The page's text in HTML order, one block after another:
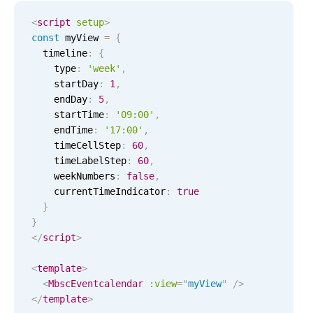
Highlights
Mobile & desktop optimized
Single & multiple selection
Templating
Group options
Built-in filtering
Common use cases
Country dropdown
Image & text picker
Popup
<script setup>
const myView = {
  timeline
:
{
    type
: 'week' ,
    startDay
: 1 ,
    endDay
: 5,
    startTime
: ' 09:00' ,
    endTime
: ' 17:00' ,
    timeCellStep
: 60,
    timeLabelStep
: 60,
    weekNumbers
: false,
    currentTimeIndicator
:
true
}
}
</script>
<template>
<MbscEventcalendar :view="myView"
/>
</template>